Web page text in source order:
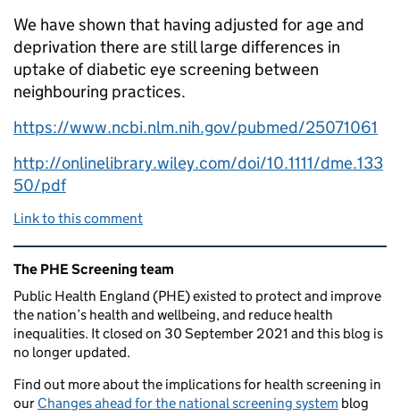
We have shown that having adjusted for age and
deprivation there are still large differences in
uptake of diabetic eye screening between
neighbouring practices.
https://www.ncbi.nlm.nih.gov/pubmed/25071061
http://onlinelibrary.wiley.com/doi/10.1111/dme.133
50/pdf
Link to this comment
Related content and links
The PHE Screening team
Public Health England (PHE) existed to protect and improve
the nation’s health and wellbeing, and reduce health
inequalities. It closed on 30 September 2021 and this blog is
no longer updated.
Find out more about the implications for health screening in
our Changes ahead for the national screening system blog